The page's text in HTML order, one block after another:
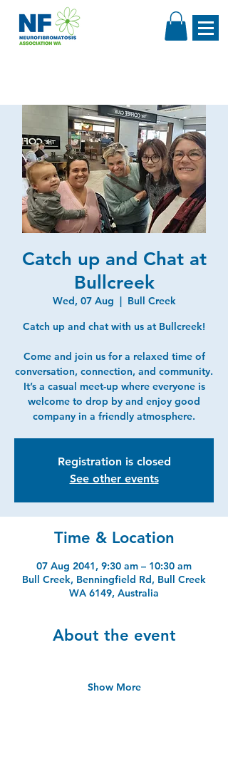
Catch up and Chat at
Bullcreek
Wed, 07 Aug
  |
Bull Creek
Catch up and chat with us at Bullcreek!
Come and join us for a relaxed time of
conversation, connection, and community.
It’s a casual meet-up where everyone is
welcome to drop by and enjoy good
company in a friendly atmosphere.
Registration is closed
See other events
Time & Location
07 Aug 2041, 9:30 am – 10:30 am
Bull Creek, Benningfield Rd, Bull Creek
WA 6149, Australia
About the event
Show More